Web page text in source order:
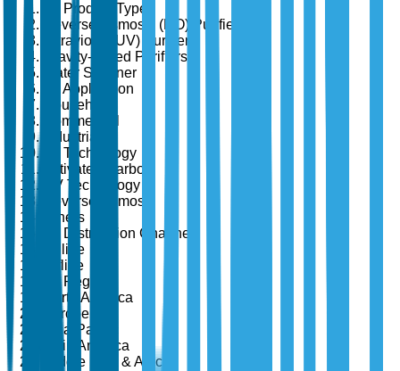
By Product Type
Reverse Osmosis (RO) Purifiers
Ultraviolet (UV) Purifiers
Gravity-based Purifiers
Water Softener
By Application
Household
Commercial
Industrial
By Technology
Activated Carbon
UV Technology
Reverse Osmosis
Others
By Distribution Channel
Online
Offline
By Region
North America
Europe
Asia-Pacific
Latin America
Middle East & Africa